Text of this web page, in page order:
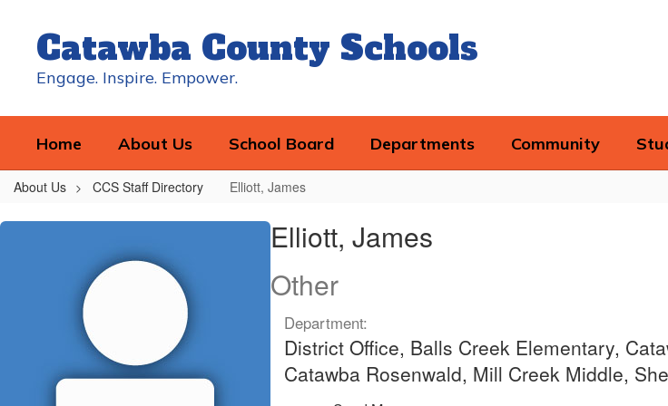
contentCatawba County Schools
Engage. Inspire. Empower.
Home About Us School Board Departments Community
About Us CCS Staff Directory Elliott, James
Elliott,
Elliott, James
Other
Department:
District Office, Balls Creek Elementary,
Catawba Rosenwald, Mill Creek Middle,